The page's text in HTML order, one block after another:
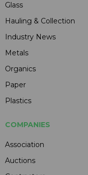
Glass
Hauling & Collection
Industry News
Metals
Organics
Paper
Plastics
COMPANIES
Association
Auctions